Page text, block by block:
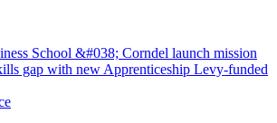
School &#038; Corndel launch mission
gap with new Apprenticeship Levy-funded